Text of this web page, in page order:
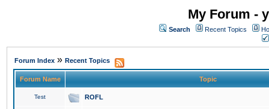
My Forum -
Search Recent Topics
Forum Index » Recent Topics
Forum Name Topic
Test ROFL